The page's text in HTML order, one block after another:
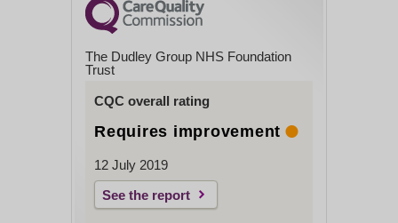
The Dudley Group NHS Foundation
Trust
CQC overall rating
Requires improvement
12 July 2019
See the report